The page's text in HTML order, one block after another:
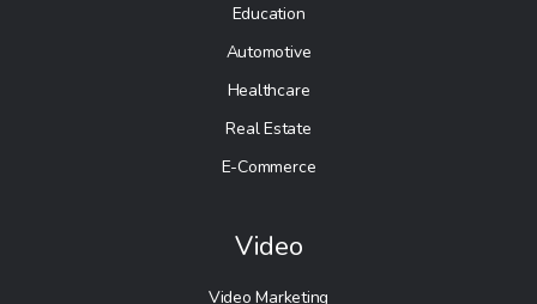
Education
Automotive
Healthcare
Real Estate
E-Commerce
Video
Video Marketing